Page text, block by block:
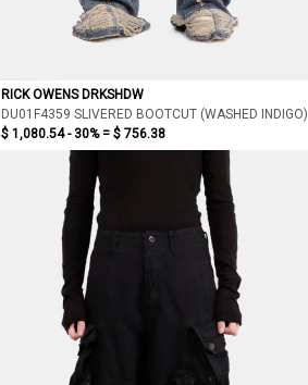
RICK OWENS DRKSHDW
DU01F4359 SLIVERED BOOTCUT (WASHED INDIGO)
$ 1,080.54 - 30% = $ 756.38